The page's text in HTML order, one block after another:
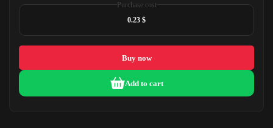
Purchase cost
0.23 $
Buy now
Add to cart